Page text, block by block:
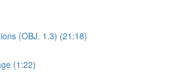
(OBJ. 1.3) (21:18)
(1:22)